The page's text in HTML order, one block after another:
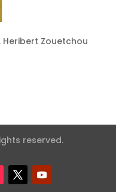
Zouetchou
reserved.